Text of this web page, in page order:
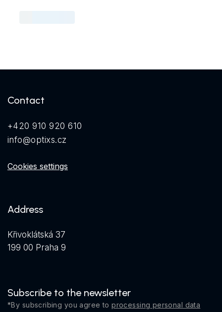
Contact
+420 910 920 610
info@optixs.cz
Cookies settings
Address
Křivoklátská 37
199 00 Praha 9
Subscribe to the newsletter
*By subscribing you agree toprocessing personal data